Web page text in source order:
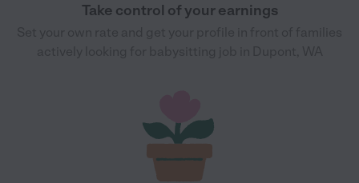
Take control of your earnings